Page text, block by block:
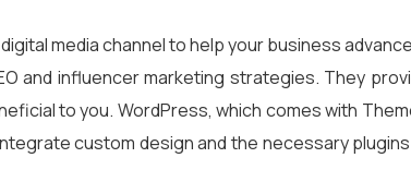
media channel to help your business
and influencer marketing strategies. They
to you. WordPress, which comes with
custom design and the necessary